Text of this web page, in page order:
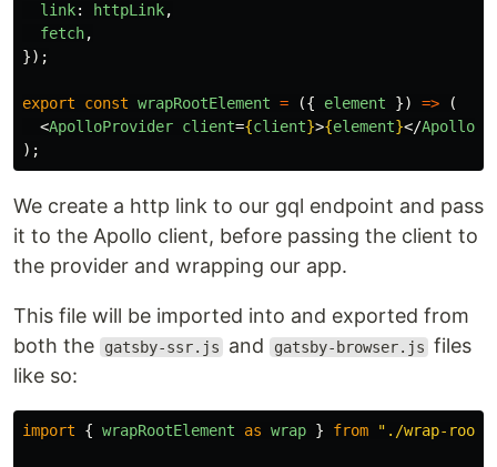
link: httpLink,
fetch,
});
export const wrapRootElement = ({ element }) =>
(
<ApolloProvider client={client}>{element}</
);
We create a http link to our gql endpoint and pass
it to the Apollo client, before passing the client to
the provider and wrapping our app.
This file will be imported into and exported from
both the
gatsby-ssr.js and gatsby-browser.js files
like so:
import { wrapRootElement as wrap } from " ./wrap-root